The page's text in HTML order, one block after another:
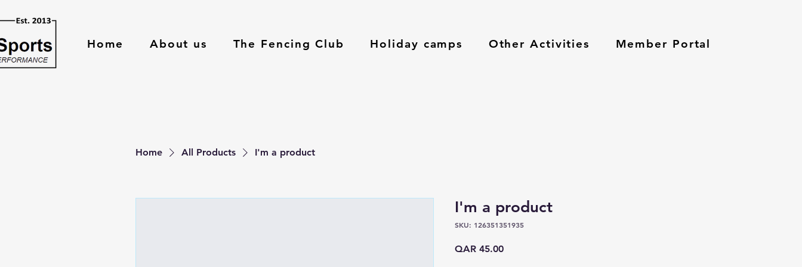
Home About us The Fencing Club Holiday camps Other Activities Member Portal
Home All Products I'm a product
I'm a product
SKU: 126351351935
QAR 45.00Price